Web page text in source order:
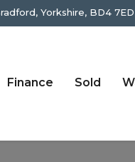
Yorkshire, BD4 7ED
Finance Sold